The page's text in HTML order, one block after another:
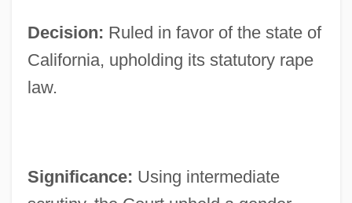
Decision: Ruled in favor of the state of
California, upholding its statutory rape
law.
Significance: Using intermediate